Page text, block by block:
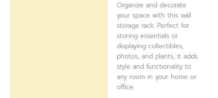
Organize and decorate
your space with this wall
storage rack. Perfect for
storing essentials or
displaying collectibles,
photos, and plants, it adds
style and functionality to
any room in your home or
office.